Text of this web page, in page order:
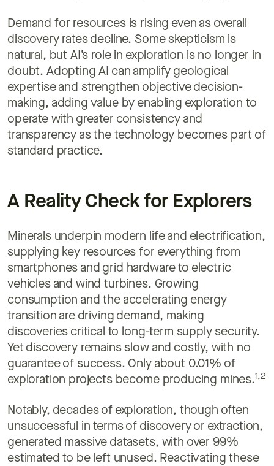
Demand for resources is rising even as overall
discovery rates decline. Some skepticism is
natural, but AI’s role in exploration is no longer in
doubt. Adopting AI can amplify geological
expertise and strengthen objective decision-
making, adding value by enabling exploration to
operate with greater consistency and
transparency as the technology becomes part of
standard practice.
A Reality Check for Explorers
Minerals underpin modern life and electrification,
supplying key resources for everything from
smartphones and grid hardware to electric
vehicles and wind turbines. Growing
consumption and the accelerating energy
transition are driving demand, making
discoveries critical to long-term supply security.
Yet discovery remains slow and costly, with no
guarantee of success. Only about 0.01% of
exploration projects become producing mines.1,2
Notably, decades of exploration, though often
unsuccessful in terms of discovery or extraction,
generated massive datasets, with over 99%
estimated to be left unused. Reactivating these